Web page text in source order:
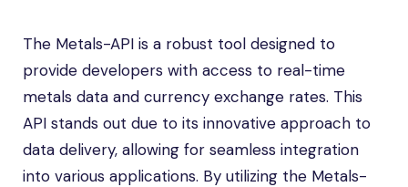
The Metals-API is a robust tool designed to
provide developers with access to real-time
metals data and currency exchange rates. This
API stands out due to its innovative approach to
data delivery, allowing for seamless integration
into various applications. By utilizing the Metals-